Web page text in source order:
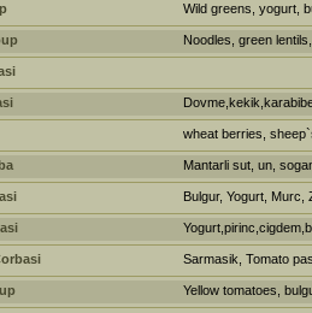
Wild greens, yogurt,
Noodles, green
wheat berries,
Mantarli sut, un,
Bulgur, Yogurt, Murc,
Sarmasik, Tomato
Yellow tomatoes,